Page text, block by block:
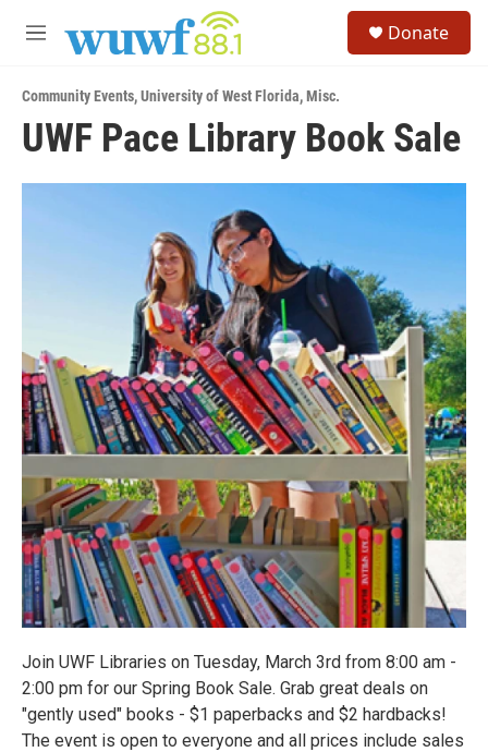
M
u
Donate
Community Events,University of West Florida,Misc.
UWF Pace Library Book Sale
Join UWF Libraries on Tuesday, March 3rd from 8:00 am -
2:00 pm for our Spring Book Sale. Grab great deals on
"gently used" books - $1 paperbacks and $2 hardbacks!
The event is open to everyone and all prices include sales